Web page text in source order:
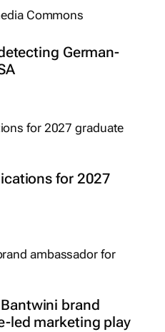
German-
for 2027
brand
led marketing play